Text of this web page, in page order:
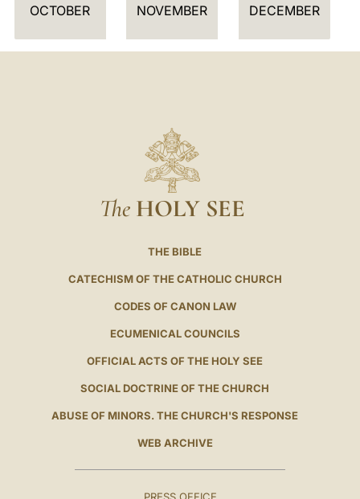
OCTOBER NOVEMBER DECEMBER
The HOLY SEE
THE BIBLE
CATECHISM OF THE CATHOLIC CHURCH
CODES OF CANON LAW
ECUMENICAL COUNCILS
OFFICIAL ACTS OF THE HOLY SEE
SOCIAL DOCTRINE OF THE CHURCH
ABUSE OF MINORS. THE CHURCH'S RESPONSE
WEB ARCHIVE
PRESS OFFICE